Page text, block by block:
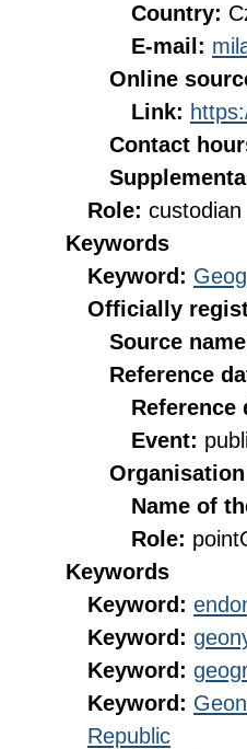
Country:
E-mail:
Online
Link:
Contact
Role: custodian
Keywords
Keyword:
Officially
Source
Reference
Reference
Event:
Name of
Role:
Keywords
Keyword:
Keyword:
Keyword:
Keyword:
Republic